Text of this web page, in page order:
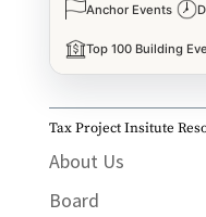
Anchor Events
Top 100 Building
Tax Project Insitute
About Us
Board